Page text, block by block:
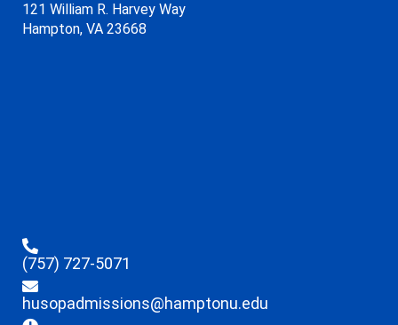
121 William R. Harvey Way
Hampton, VA 23668
(757) 727-5071
husopadmissions@hamptonu.edu